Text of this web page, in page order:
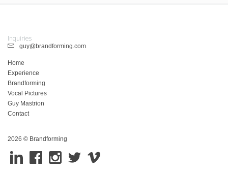
Inquiries
guy@brandforming.com
Home
Experience
Brandforming
Vocal Pictures
Guy Mastrion
Contact
2026 © Brandforming